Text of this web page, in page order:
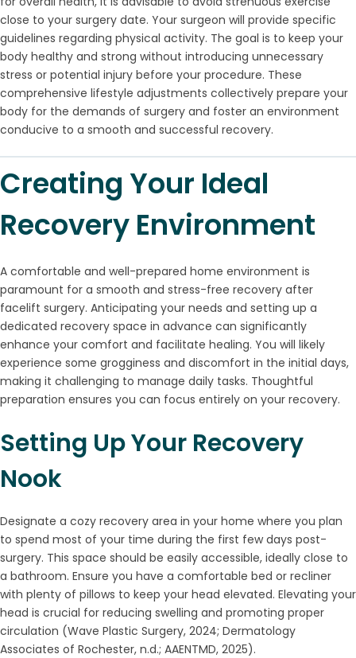
close to your surgery date. Your surgeon will provide specific
guidelines regarding physical activity. The goal is to keep your
body healthy and strong without introducing unnecessary
stress or potential injury before your procedure. These
comprehensive lifestyle adjustments collectively prepare your
body for the demands of surgery and foster an environment
conducive to a smooth and successful recovery.
Creating Your Ideal
Recovery Environment
A comfortable and well-prepared home environment is
paramount for a smooth and stress-free recovery after
facelift surgery. Anticipating your needs and setting up a
dedicated recovery space in advance can significantly
enhance your comfort and facilitate healing. You will likely
experience some grogginess and discomfort in the initial days,
making it challenging to manage daily tasks. Thoughtful
preparation ensures you can focus entirely on your recovery.
Setting Up Your Recovery
Nook
Designate a cozy recovery area in your home where you plan
to spend most of your time during the first few days post-
surgery. This space should be easily accessible, ideally close to
a bathroom. Ensure you have a comfortable bed or recliner
with plenty of pillows to keep your head elevated. Elevating your
head is crucial for reducing swelling and promoting proper
circulation (Wave Plastic Surgery, 2024; Dermatology
Associates of Rochester, n.d.; AAENTMD, 2025).